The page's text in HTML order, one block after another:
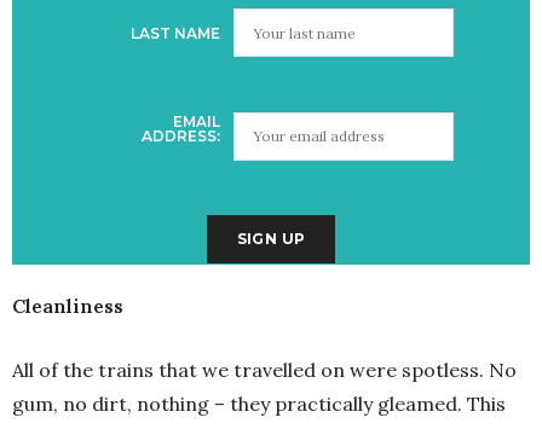
LAST NAME
EMAIL
ADDRESS:
Cleanliness
All of the trains that we travelled on were spotless. No
gum, no dirt, nothing – they practically gleamed. This